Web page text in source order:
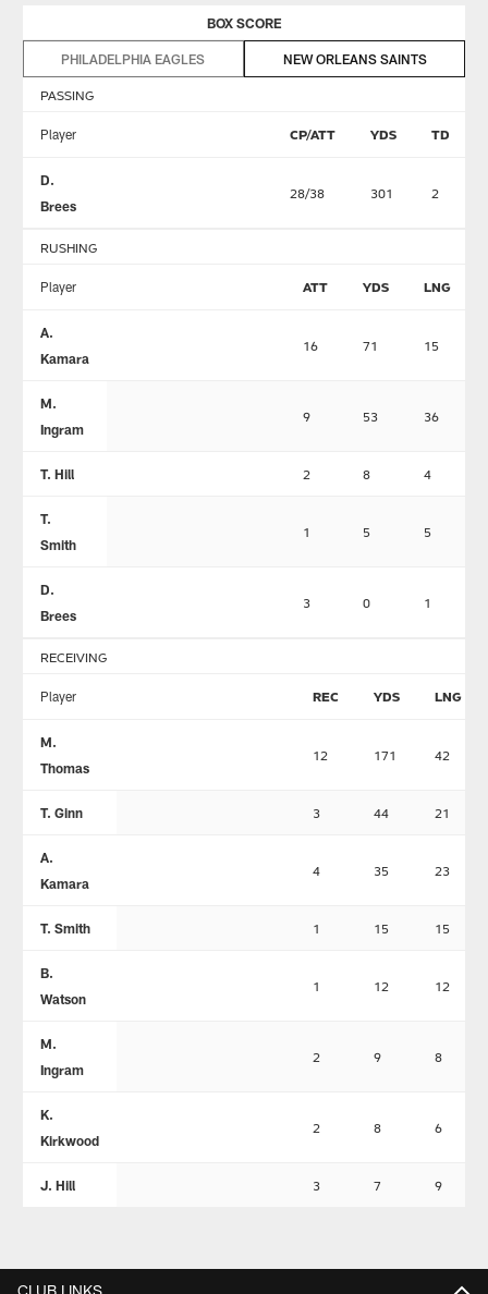
BOX SCORE
PHILADELPHIA EAGLES NEW ORLEANS SAINTS
PASSING
Player CP/ATT YDS TD
D.
Brees
28/38 301 2
RUSHING
Player ATT YDS LNG
A.
Kamara
16 71 15
M.
Ingram
9 53 36
T. Hill 2 8 4
T.
Smith
1 5 5
D.
Brees
3 0 1
RECEIVING
Player REC YDS LNG
M.
Thomas
12 171 42
T. Ginn 3 44 21
A.
Kamara
4 35 23
T. Smith 1 15 15
B.
Watson
1 12 12
M.
Ingram
2 9 8
K.
Kirkwood
2 8 6
J. Hill 3 7 9
CLUB LINKS